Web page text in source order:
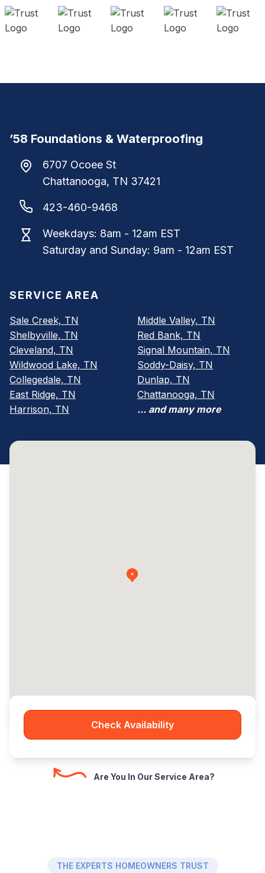
’58 Foundations & Waterproofing
6707 Ocoee St
Chattanooga, TN 37421
423-460-9468
Weekdays: 8am - 12am EST
Saturday and Sunday: 9am - 12am EST
SERVICE AREA
Sale Creek, TN
Shelbyville, TN
Cleveland, TN
Wildwood Lake, TN
Collegedale, TN
East Ridge, TN
Harrison, TN
Middle Valley, TN
Red Bank, TN
Signal Mountain, TN
Soddy-Daisy, TN
Dunlap, TN
Chattanooga, TN
... and many more
Check Availability
Are You In Our Service Area?
THE EXPERTS HOMEOWNERS TRUST